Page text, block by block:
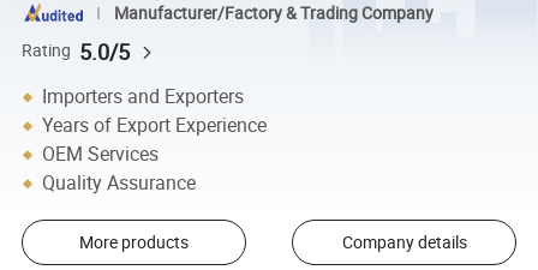
Manufacturer/Factory & Trading Company
Rating 5.0/5
Importers and Exporters
Years of Export Experience
OEM Services
Quality Assurance
More products Company details